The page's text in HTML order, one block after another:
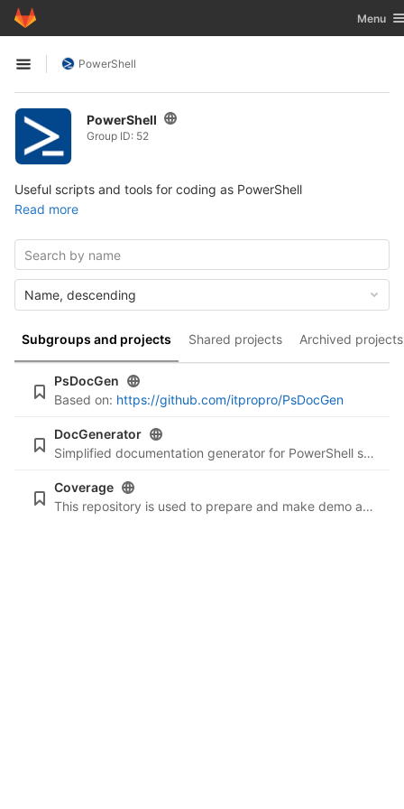
Skip to content
GitLab Toggle
Menu
Open sidebar
PowerShell
PowerShell
Group ID: 52
Useful scripts and tools for coding as PowerShell
Read more
Subgroups and projects Shared projects Archived projects
Name, descending
PsDocGen
Based on: https://github.com/itpropro/PsDocGen
DocGenerator
Simplified documentation generator for PowerShell scripts.
Coverage
This repository is used to prepare and make demo about PowerShell code coverage and lint